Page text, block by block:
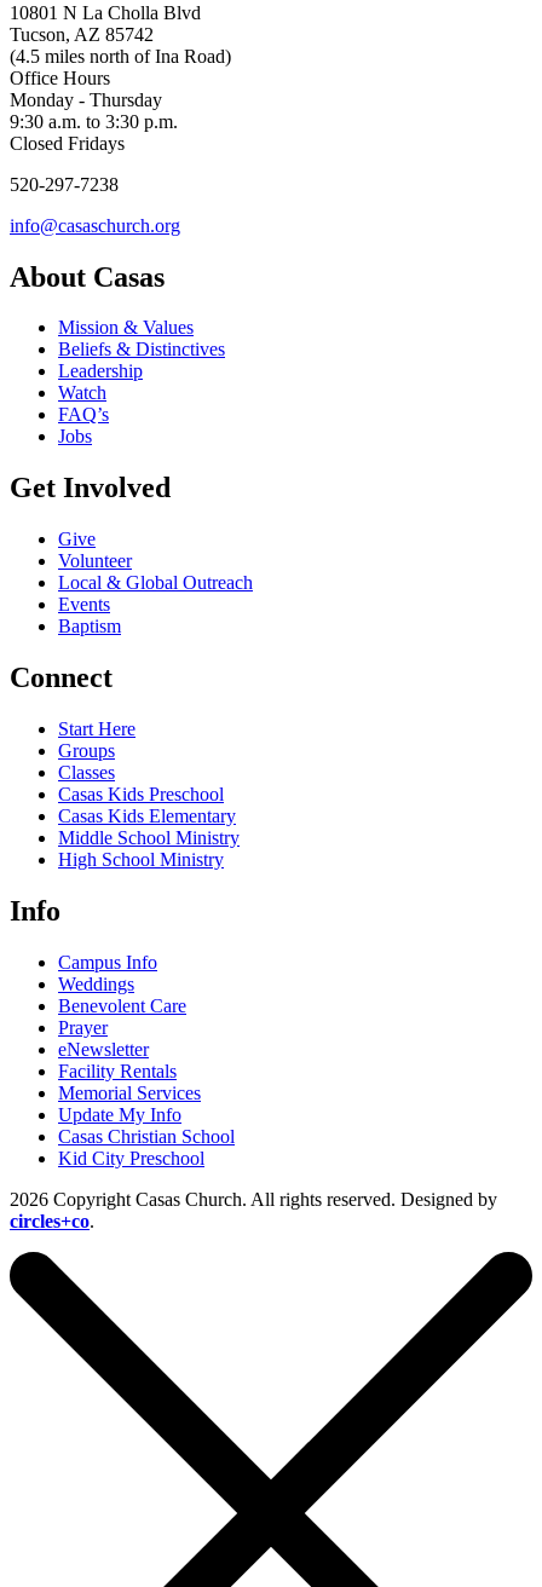
10801 N La Cholla Blvd
Tucson, AZ 85742
(4.5 miles north of Ina Road)
Office Hours
Monday - Thursday
9:30 a.m. to 3:30 p.m.
Closed Fridays
520-297-7238
info@casaschurch.org
About Casas
Mission & Values
Beliefs & Distinctives
Leadership
Watch
FAQ’s
Jobs
Get Involved
Give
Volunteer
Local & Global Outreach
Events
Baptism
Connect
Start Here
Groups
Classes
Casas Kids Preschool
Casas Kids Elementary
Middle School Ministry
High School Ministry
Info
Campus Info
Weddings
Benevolent Care
Prayer
eNewsletter
Facility Rentals
Memorial Services
Update My Info
Casas Christian School
Kid City Preschool
2026 Copyright Casas Church. All rights reserved. Designed by
circles+co.